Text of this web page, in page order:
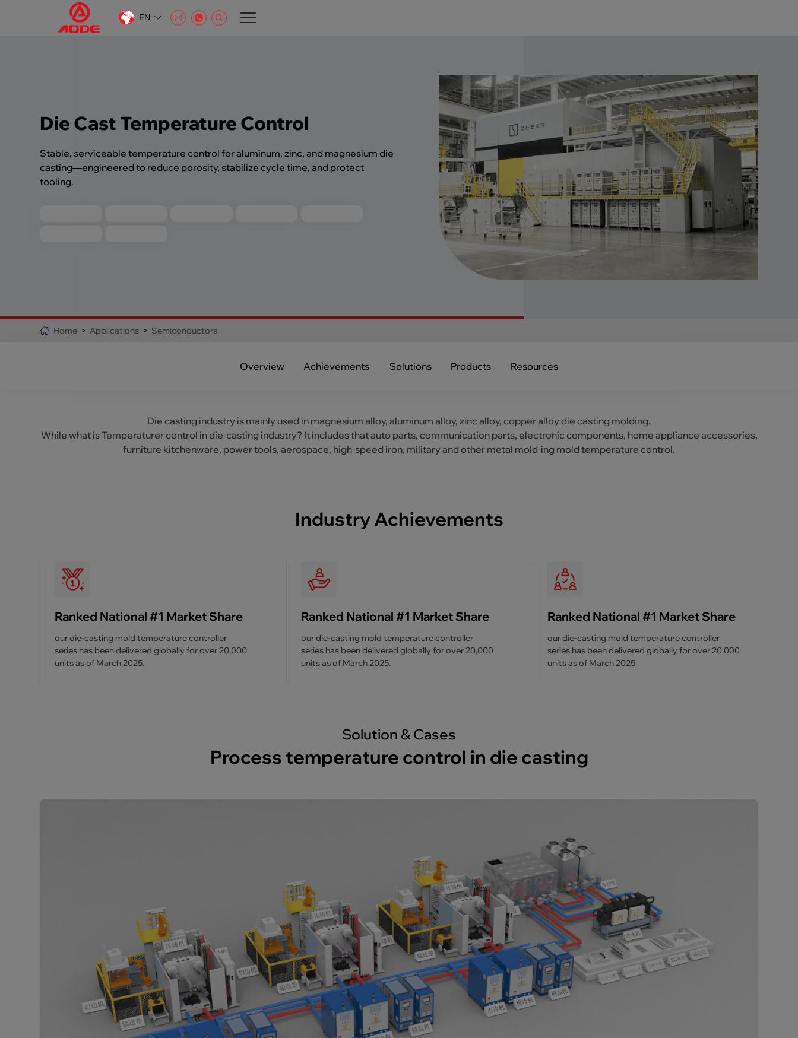
EN
Die Cast Temperature Control
Stable, serviceable temperature control for aluminum, zinc, and magnesium die
casting—engineered to reduce porosity, stabilize cycle time, and protect
tooling.
Home > Applications > Semiconductors
Overview Achievements Solutions Products Resources
Die casting industry is mainly used in magnesium alloy, aluminum alloy, zinc alloy, copper alloy die casting molding.
While what is Temperaturer control in die-casting industry? It includes that auto parts, communication parts, electronic components, home appliance accessories,
furniture kitchenware, power tools, aerospace, high-speed iron, military and other metal mold-ing mold temperature control.
Industry Achievements
Ranked National #1 Market Share
our die-casting mold temperature controller
series has been delivered globally for over 20,000
units as of March 2025.
Ranked National #1 Market Share
our die-casting mold temperature controller
series has been delivered globally for over 20,000
units as of March 2025.
Ranked National #1 Market Share
our die-casting mold temperature controller
series has been delivered globally for over 20,000
units as of March 2025.
Solution & Cases
Process temperature control in die casting